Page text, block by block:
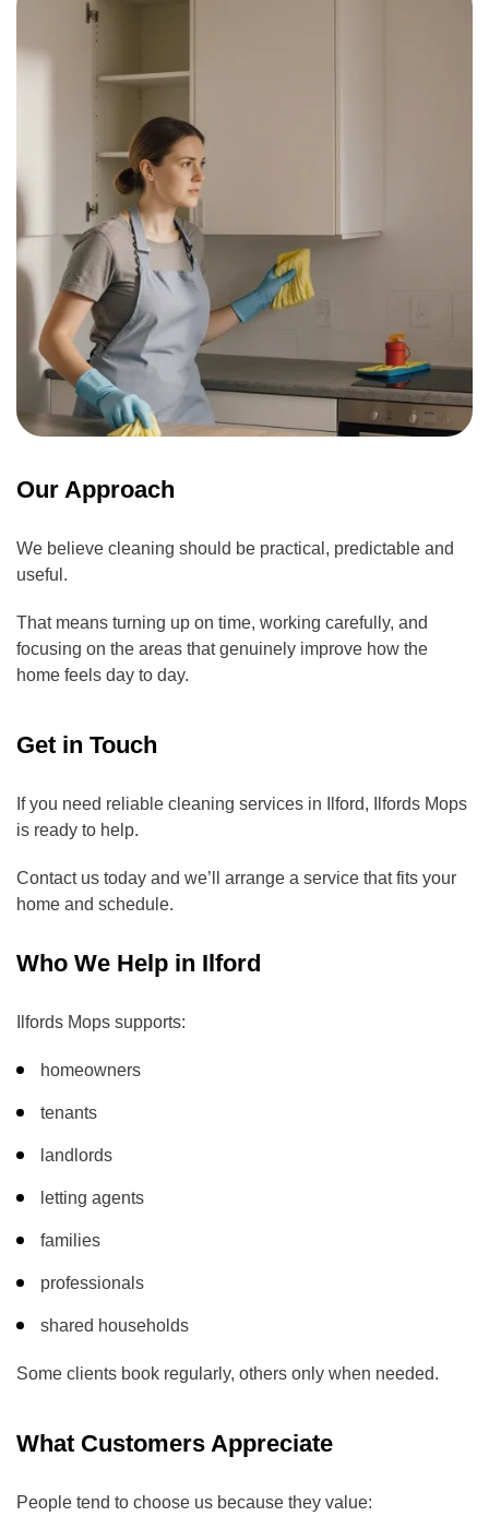
Our Approach
We believe cleaning should be practical, predictable and
useful.
That means turning up on time, working carefully, and
focusing on the areas that genuinely improve how the
home feels day to day.
Get in Touch
If you need reliable cleaning services in Ilford, Ilfords Mops
is ready to help.
Contact us today and we’ll arrange a service that fits your
home and schedule.
Who We Help in Ilford
Ilfords Mops supports:
homeowners
tenants
landlords
letting agents
families
professionals
shared households
Some clients book regularly, others only when needed.
What Customers Appreciate
People tend to choose us because they value: